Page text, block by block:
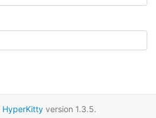
HyperKitty version 1.3.5.